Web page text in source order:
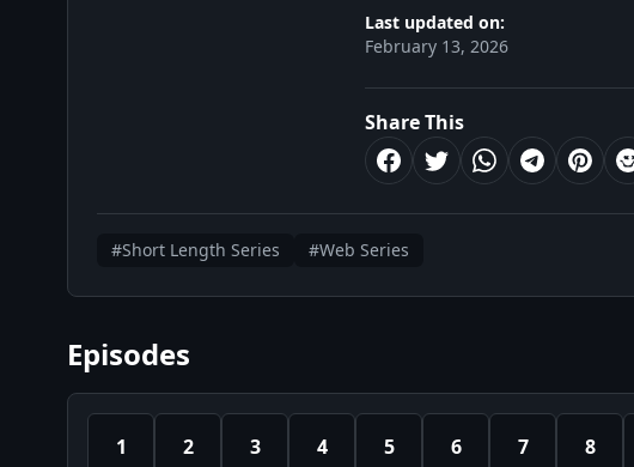
Last updated on:
February 13, 2026
Share This
#Short Length Series #Web Series
Episodes
1 2 3 4 5 6 7 8